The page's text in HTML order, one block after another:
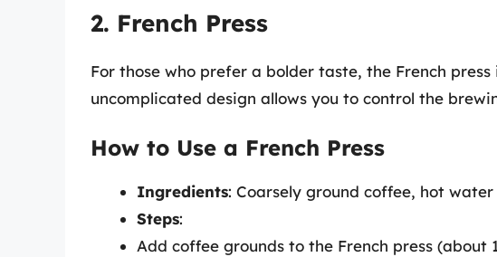
2. French Press
For those who prefer a bolder taste, the French
uncomplicated design allows you to control the
How to Use a French Press
Ingredients: Coarsely ground coffee, hot water
Steps:
Add coffee grounds to the French press (about